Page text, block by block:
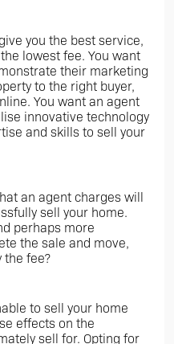
you the best service,
lowest fee. You want
their marketing
to the right buyer,
You want an agent
innovative technology
and skills to sell your
an agent charges will
sell your home.
perhaps more
the sale and move,
the fee?
to sell your home
effects on the
sell for. Opting for